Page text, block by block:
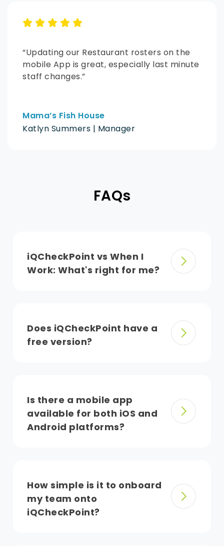
“Updating our Restaurant rosters on the
mobile App is great, especially last minute
staff changes.”
Mama’s Fish House
Katlyn Summers | Manager
FAQs
iQCheckPoint vs When I
Work: What's right for me?
Does iQCheckPoint have a
free version?
Is there a mobile app
available for both iOS and
Android platforms?
How simple is it to onboard
my team onto
iQCheckPoint?